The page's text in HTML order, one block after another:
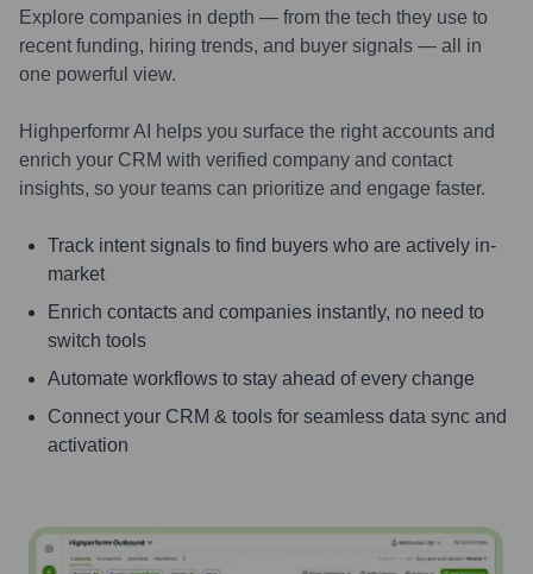
Explore companies in depth — from the tech they use to
recent funding, hiring trends, and buyer signals — all in
one powerful view.
Highperformr AI helps you surface the right accounts and
enrich your CRM with verified company and contact
insights, so your teams can prioritize and engage faster.
Track intent signals to find buyers who are actively in-
market
Enrich contacts and companies instantly, no need to
switch tools
Automate workflows to stay ahead of every change
Connect your CRM & tools for seamless data sync and
activation